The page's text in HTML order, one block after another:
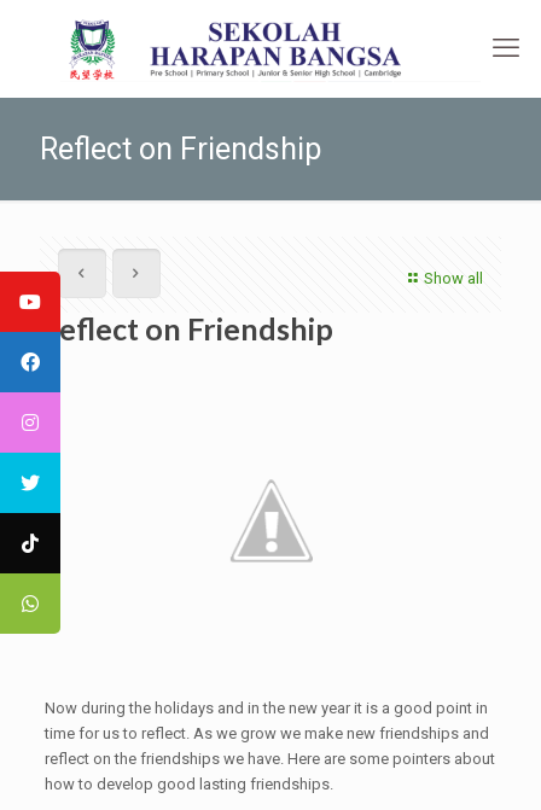
Reflect on Friendship
Show all
Reflect on Friendship
Now during the holidays and in the new year it is a good point in
time for us to reflect. As we grow we make new friendships and
reflect on the friendships we have. Here are some pointers about
how to develop good lasting friendships.